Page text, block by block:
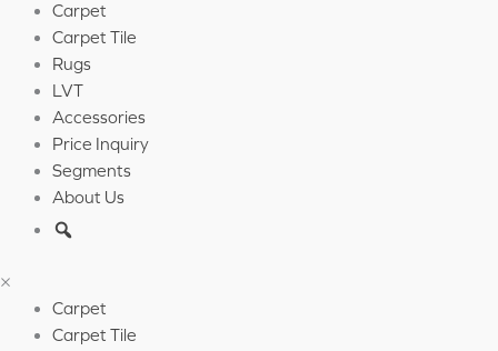
Carpet
Carpet Tile
Rugs
LVT
Accessories
Price Inquiry
Segments
About Us
×
Carpet
Carpet Tile